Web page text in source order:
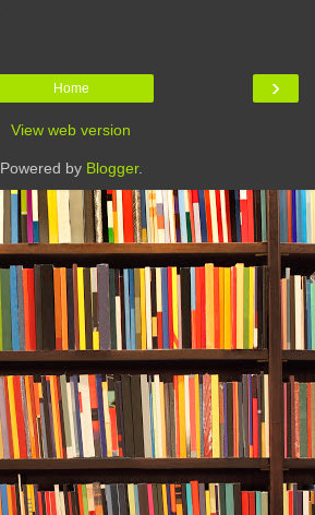
›
Home
View web version
Powered by Blogger.